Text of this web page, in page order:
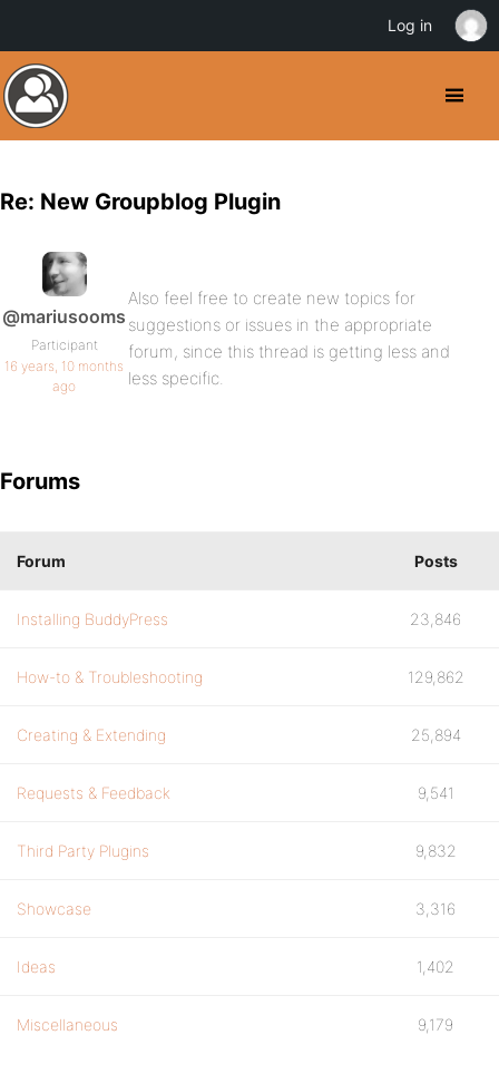
Re: New Groupblog Plugin
@mariusooms
Participant
16 years, 10 months
ago
Also feel free to create new topics for
suggestions or issues in the appropriate
forum, since this thread is getting less and
less specific.
Forums
Forum Posts
Installing BuddyPress 23,846
How-to & Troubleshooting 129,862
Creating & Extending 25,894
Requests & Feedback 9,541
Third Party Plugins 9,832
Showcase 3,316
Ideas 1,402
Miscellaneous 9,179
Log in